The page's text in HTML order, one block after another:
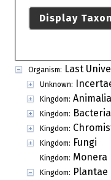
Display
Organism: Last
Unknown:
Kingdom: Animalia
Kingdom: Bacteria
Kingdom:
Kingdom: Fungi
Kingdom: Monera
Kingdom: Plantae